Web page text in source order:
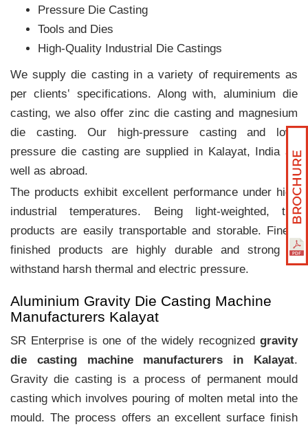
Pressure Die Casting
Tools and Dies
High-Quality Industrial Die Castings
We supply die casting in a variety of requirements as
per clients‛ specifications. Along with, aluminium die
casting, we also offer zinc die casting and magnesium
die casting. Our high-pressure casting and low-
pressure die casting are supplied in Kalayat, India as
well as abroad.
The products exhibit excellent performance under high
industrial temperatures. Being light-weighted, the
products are easily transportable and storable. Finely
finished products are highly durable and strong to
withstand harsh thermal and electric pressure.
Aluminium Gravity Die Casting Machine
Manufacturers Kalayat
SR Enterprise is one of the widely recognized gravity
die casting machine manufacturers in Kalayat.
Gravity die casting is a process of permanent mould
casting which involves pouring of molten metal into the
mould. The process offers an excellent surface finish